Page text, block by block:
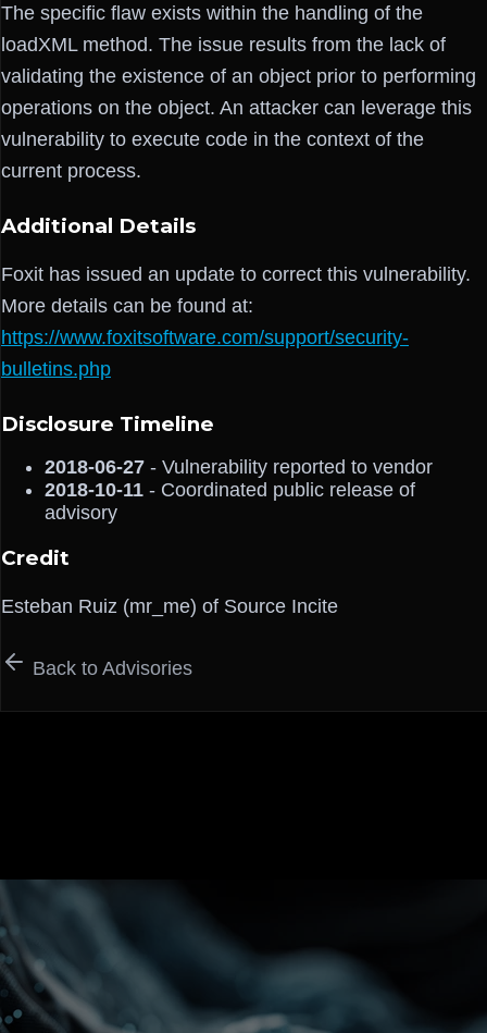
The specific flaw exists within the handling of the
loadXML method. The issue results from the lack of
validating the existence of an object prior to performing
operations on the object. An attacker can leverage this
vulnerability to execute code in the context of the
current process.
Additional Details
Foxit has issued an update to correct this vulnerability.
More details can be found at:
https://www.foxitsoftware.com/support/security-
bulletins.php
Disclosure Timeline
2018-06-27 - Vulnerability reported to vendor
2018-10-11 - Coordinated public release of
advisory
Credit
Esteban Ruiz (mr_me) of Source Incite
Back to Advisories